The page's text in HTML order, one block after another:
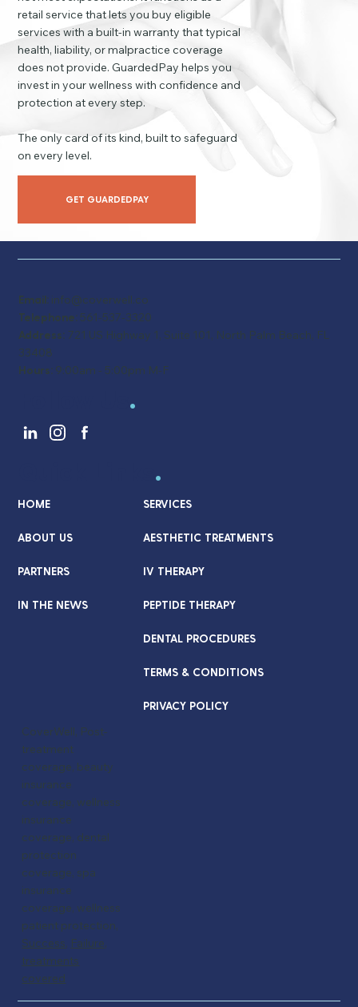
retail service that lets you buy eligible
services with a built-in warranty that typical
health, liability, or malpractice coverage
does not provide. GuardedPay helps you
invest in your wellness with confidence and
protection at every step.
The only card of its kind, built to safeguard
on every level.
GET GUARDEDPAY
Email: info@coverwell.co
Telephone: 561-537-3320
Address: 721 US Highway 1, Suite 101, North Palm Beach, FL
33408
Hours: 9:00am - 5:00pm M-F
.
.
HOME
ABOUT US
PARTNERS
IN THE NEWS
SERVICES
AESTHETIC TREATMENTS
IV THERAPY
PEPTIDE THERAPY
DENTAL PROCEDURES
TERMS & CONDITIONS
PRIVACY POLICY
CoverWell, Post-
treatment
coverage, beauty
insurance
coverage, wellness
insurance
coverage, dental
protection
coverage, spa
insurance
coverage, wellness
patient protection,
Success, Failure,
treatments
covered